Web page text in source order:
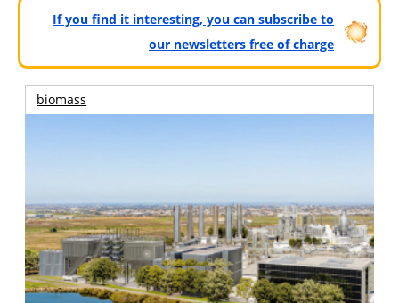
If you find it interesting, you can subscribe to
our newsletters free of charge
biomass